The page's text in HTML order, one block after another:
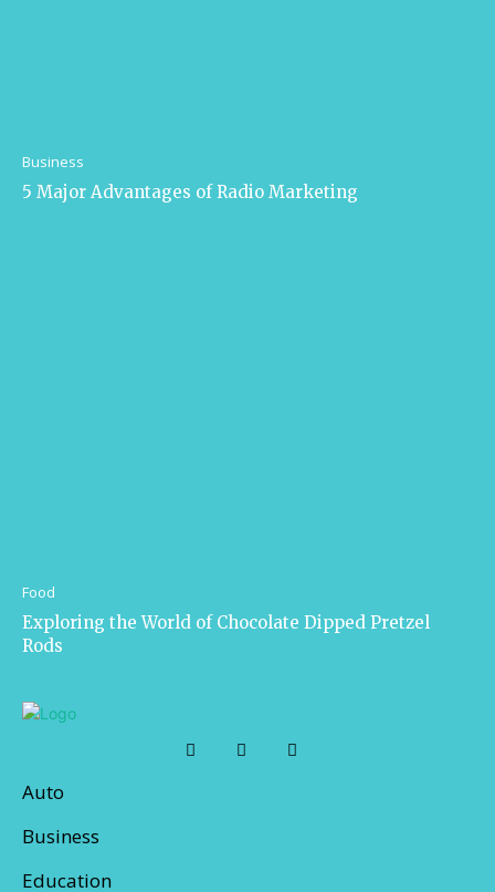
Business
5 Major Advantages of Radio Marketing
Food
Exploring the World of Chocolate Dipped Pretzel
Rods
Auto
Business
Education